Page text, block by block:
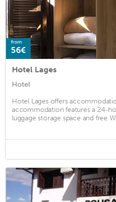
from
56€
Hotel Lages
Hotel
Hotel Lages offers
accommodation features a 24-
luggage storage space and free